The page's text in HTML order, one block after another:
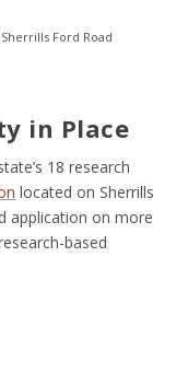
Ford Road
in Place
18 research
located on Sherrills
application on more
based